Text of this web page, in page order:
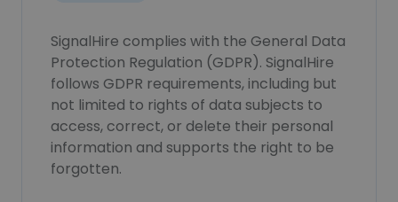
SignalHire complies with the General Data
Protection Regulation (GDPR). SignalHire
follows GDPR requirements, including but
not limited to rights of data subjects to
access, correct, or delete their personal
information and supports the right to be
forgotten.